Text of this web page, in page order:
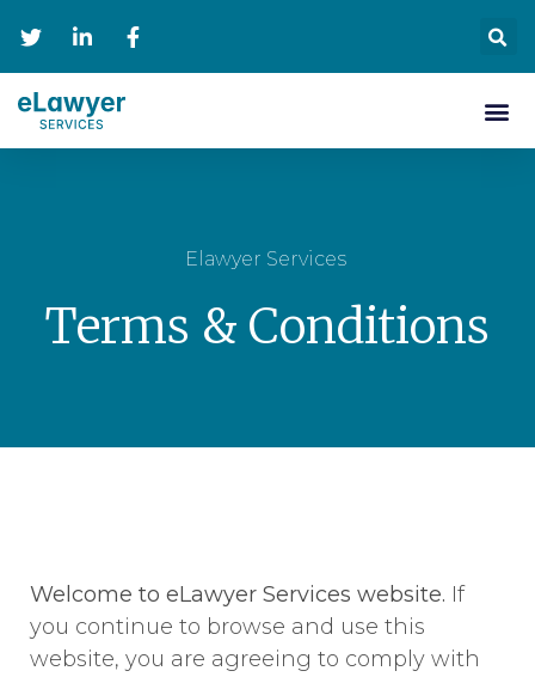
Elawyer Services
Terms & Conditions
Welcome to eLawyer Services website. If
you continue to browse and use this
website, you are agreeing to comply with